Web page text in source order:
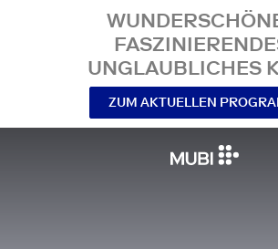
UNGLAUBLICHES
ZUM AKTUELLEN